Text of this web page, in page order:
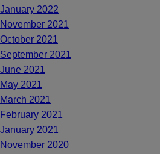
January 2022
November 2021
October 2021
September 2021
June 2021
May 2021
March 2021
February 2021
January 2021
November 2020